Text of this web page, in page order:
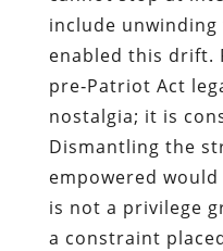
include
enabled this drift.
pre‑Patriot Act
nostalgia; it is
Dismantling the
empowered
is not a privilege
a constraint